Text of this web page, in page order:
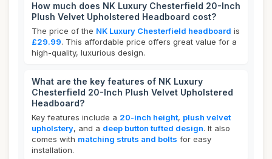
How much does NK Luxury Chesterfield 20-Inch
Plush Velvet Upholstered Headboard cost?
The price of the NK Luxury Chesterfield headboard is
£29.99. This affordable price offers great value for a
high-quality, luxurious design.
What are the key features of NK Luxury
Chesterfield 20-Inch Plush Velvet Upholstered
Headboard?
Key features include a 20-inch height, plush velvet
upholstery, and a deep button tufted design. It also
comes with matching struts and bolts for easy
installation.